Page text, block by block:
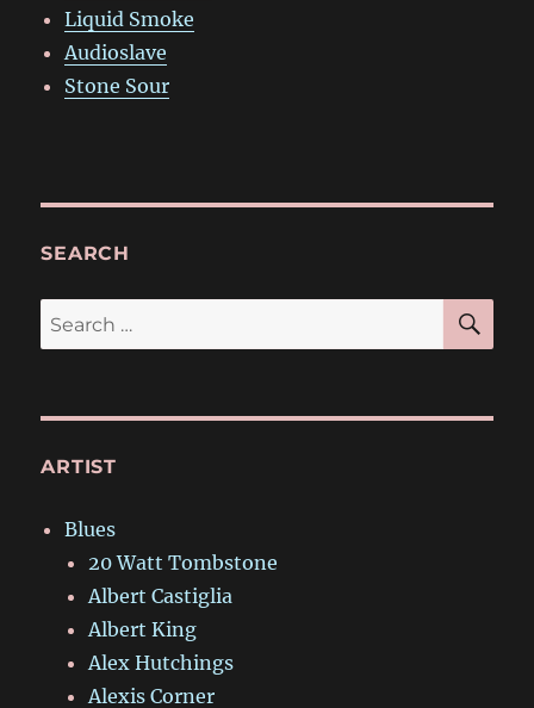
Liquid Smoke
Audioslave
Stone Sour
SEARCH
Search
for:
ARTIST
Blues
20 Watt Tombstone
Albert Castiglia
Albert King
Alex Hutchings
Alexis Corner